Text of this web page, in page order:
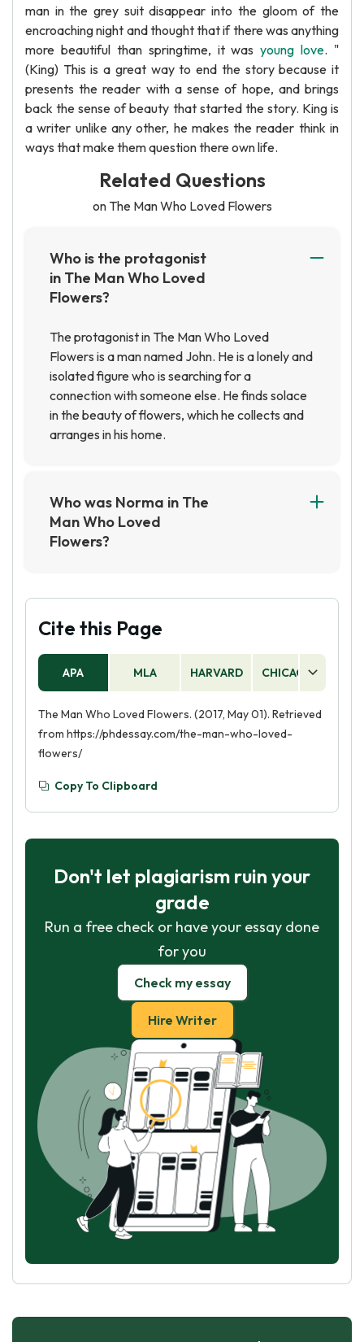
man in the grey suit disappear into the gloom of the
encroaching night and thought that if there was anything
more beautiful than springtime, it wasyoung love. "
(King) This is a great way to end the story because it
presents the reader with a sense of hope, and brings
back the sense of beauty that started the story. King is
a writer unlike any other, he makes the reader think in
ways that make them question there own life.
Related Questions
on The Man Who Loved Flowers
Who is the protagonist
in The Man Who Loved
Flowers?
The protagonist in The Man Who Loved
Flowers is a man named John. He is a lonely and
isolated figure who is searching for a
connection with someone else. He finds solace
in the beauty of flowers, which he collects and
arranges in his home.
Who was Norma in The
Man Who Loved
Flowers?
love with. She was a beautiful woman who
Stephen had been in love with for years, but
never had the courage to tell her.
Cite this Page
APA MLA HARVARD CHICAGO
The Man Who Loved Flowers. (2017, May 01). Retrieved
from https://phdessay.com/the-man-who-loved-
flowers/
Copy To Clipboard
Don't let plagiarism ruin your
grade
Run a free check or have your essay done
for you
Check my essay
Hire Writer